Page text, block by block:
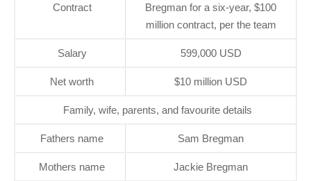
Contract
Bregman for a six-year, $100
million contract, per the team
Salary 599,000 USD
Net worth $10 million USD
Family, wife, parents, and favourite details
Fathers name Sam Bregman
Mothers name Jackie Bregman